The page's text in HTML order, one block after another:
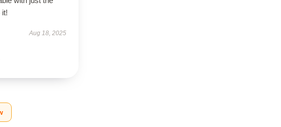
it!
Aug 18, 2025